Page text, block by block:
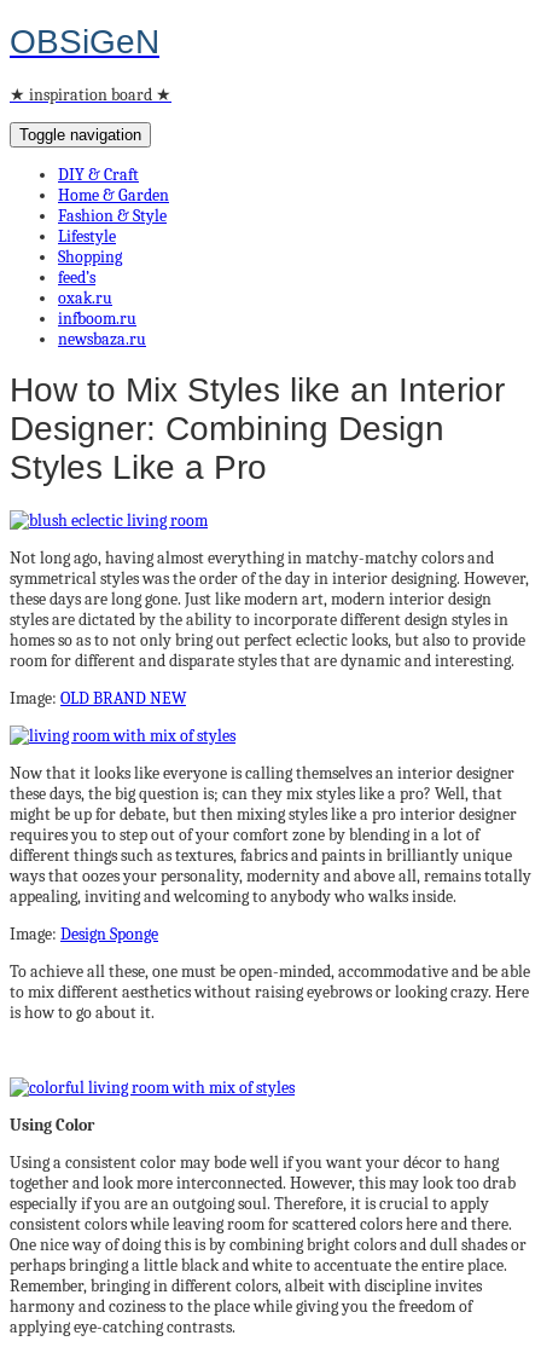
OBSiGeN
★ inspiration board ★
Toggle navigation
DIY & Craft
Home & Garden
Fashion & Style
Lifestyle
Shopping
feed’s
oxak.ru
infboom.ru
newsbaza.ru
How to Mix Styles like an Interior
Designer: Combining Design
Styles Like a Pro
Not long ago, having almost everything in matchy-matchy colors and
symmetrical styles was the order of the day in interior designing. However,
these days are long gone. Just like modern art, modern interior design
styles are dictated by the ability to incorporate different design styles in
homes so as to not only bring out perfect eclectic looks, but also to provide
room for different and disparate styles that are dynamic and interesting.
Image: OLD BRAND NEW
Now that it looks like everyone is calling themselves an interior designer
these days, the big question is; can they mix styles like a pro? Well, that
might be up for debate, but then mixing styles like a pro interior designer
requires you to step out of your comfort zone by blending in a lot of
different things such as textures, fabrics and paints in brilliantly unique
ways that oozes your personality, modernity and above all, remains totally
appealing, inviting and welcoming to anybody who walks inside.
Image: Design Sponge
To achieve all these, one must be open-minded, accommodative and be able
to mix different aesthetics without raising eyebrows or looking crazy. Here
is how to go about it.
Using Color
Using a consistent color may bode well if you want your décor to hang
together and look more interconnected. However, this may look too drab
especially if you are an outgoing soul. Therefore, it is crucial to apply
consistent colors while leaving room for scattered colors here and there.
One nice way of doing this is by combining bright colors and dull shades or
perhaps bringing a little black and white to accentuate the entire place.
Remember, bringing in different colors, albeit with discipline invites
harmony and coziness to the place while giving you the freedom of
applying eye-catching contrasts.